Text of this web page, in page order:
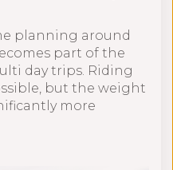
planning around
part of the
day trips. Riding
but the weight
more